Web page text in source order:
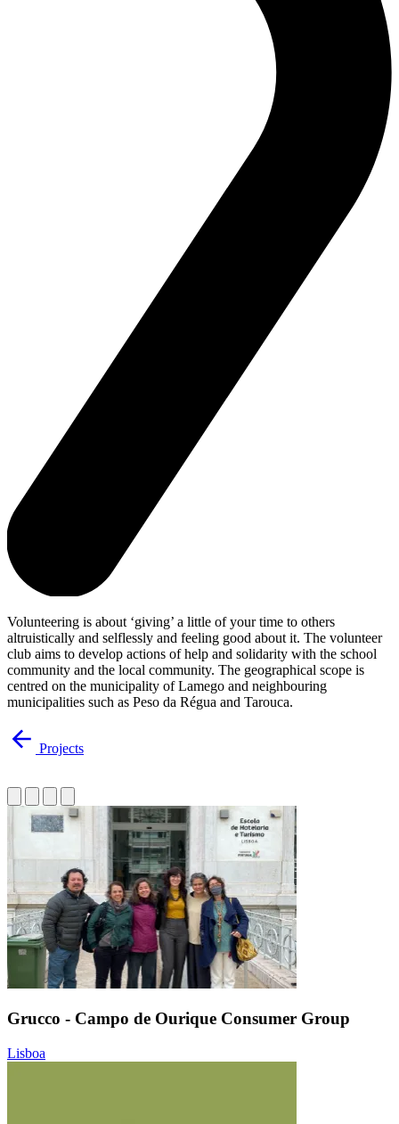
Volunteering is about ‘giving’ a little of your time to others
altruistically and selflessly and feeling good about it. The volunteer
club aims to develop actions of help and solidarity with the school
community and the local community. The geographical scope is
centred on the municipality of Lamego and neighbouring
municipalities such as Peso da Régua and Tarouca.
Projects
Grucco - Campo de Ourique Consumer Group
Lisboa